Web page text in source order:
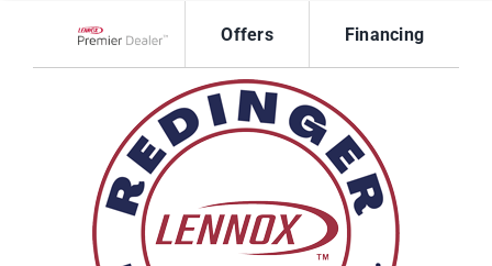
content
Offers Financing